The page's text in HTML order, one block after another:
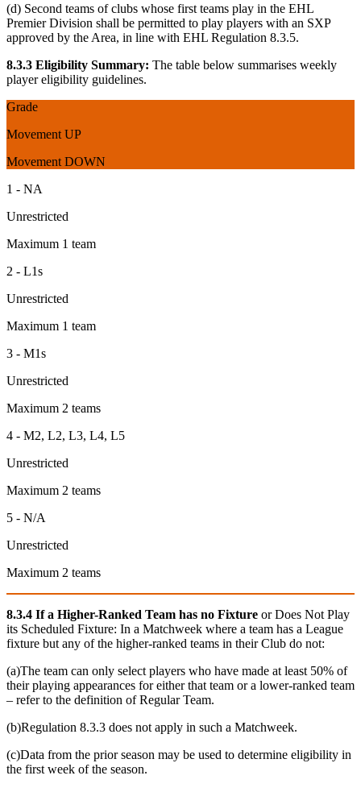
(d) Second teams of clubs whose first teams play in the EHL
Premier Division shall be permitted to play players with an SXP
approved by the Area, in line with EHL Regulation 8.3.5.
8.3.3 Eligibility Summary: The table below summarises weekly
player eligibility guidelines.
Grade
Movement UP
Movement DOWN
1 - NA
Unrestricted
Maximum 1 team
2 - L1s
Unrestricted
Maximum 1 team
3 - M1s
Unrestricted
Maximum 2 teams
4 - M2, L2, L3, L4, L5
Unrestricted
Maximum 2 teams
5 - N/A
Unrestricted
Maximum 2 teams
8.3.4 If a Higher-Ranked Team has no Fixture or Does Not Play
its Scheduled Fixture: In a Matchweek where a team has a League
fixture but any of the higher-ranked teams in their Club do not:
(a)The team can only select players who have made at least 50% of
their playing appearances for either that team or a lower-ranked team
– refer to the definition of Regular Team.
(b)Regulation 8.3.3 does not apply in such a Matchweek.
(c)Data from the prior season may be used to determine eligibility in
the first week of the season.